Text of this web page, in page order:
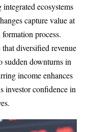
ecosystems
capture value at
process.
diversified revenue
sudden downturns in
income enhances
investor confidence in